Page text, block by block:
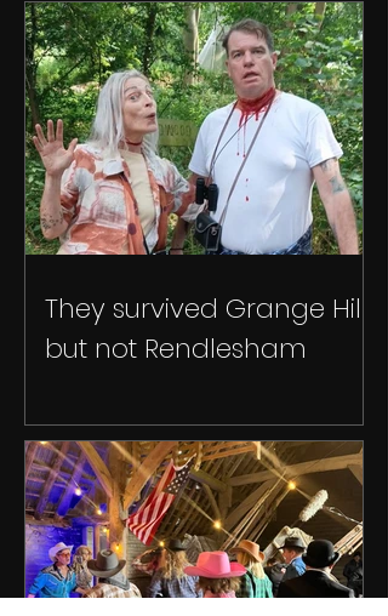
They survived Grange Hill
but not Rendlesham